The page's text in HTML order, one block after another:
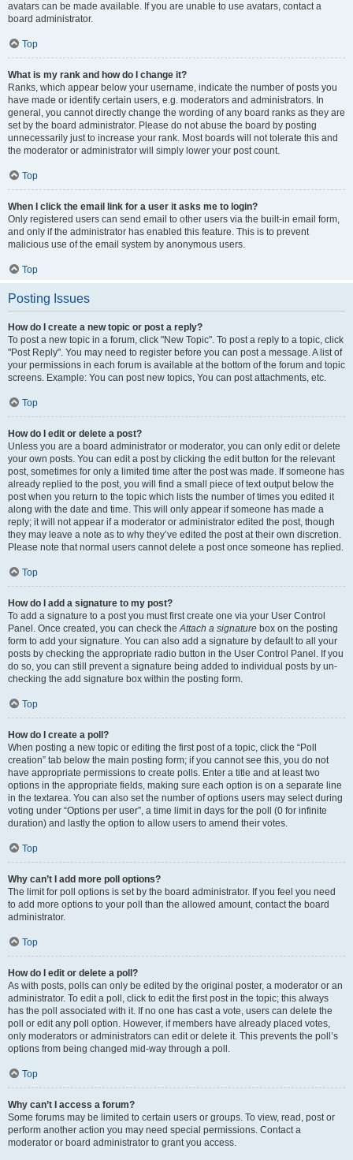
avatars can be made available. If you are unable to use avatars, contact a
board administrator.
Top
What is my rank and how do I change it?
Ranks, which appear below your username, indicate the number of posts you
have made or identify certain users, e.g. moderators and administrators. In
general, you cannot directly change the wording of any board ranks as they are
set by the board administrator. Please do not abuse the board by posting
unnecessarily just to increase your rank. Most boards will not tolerate this and
the moderator or administrator will simply lower your post count.
Top
When I click the email link for a user it asks me to login?
Only registered users can send email to other users via the built-in email form,
and only if the administrator has enabled this feature. This is to prevent
malicious use of the email system by anonymous users.
Top
Posting Issues
How do I create a new topic or post a reply?
To post a new topic in a forum, click "New Topic". To post a reply to a topic, click
"Post Reply". You may need to register before you can post a message. A list of
your permissions in each forum is available at the bottom of the forum and topic
screens. Example: You can post new topics, You can post attachments, etc.
Top
How do I edit or delete a post?
Unless you are a board administrator or moderator, you can only edit or delete
your own posts. You can edit a post by clicking the edit button for the relevant
post, sometimes for only a limited time after the post was made. If someone has
already replied to the post, you will find a small piece of text output below the
post when you return to the topic which lists the number of times you edited it
along with the date and time. This will only appear if someone has made a
reply; it will not appear if a moderator or administrator edited the post, though
they may leave a note as to why they’ve edited the post at their own discretion.
Please note that normal users cannot delete a post once someone has replied.
Top
How do I add a signature to my post?
To add a signature to a post you must first create one via your User Control
Panel. Once created, you can check theAttach a signature box on the posting
form to add your signature. You can also add a signature by default to all your
posts by checking the appropriate radio button in the User Control Panel. If you
do so, you can still prevent a signature being added to individual posts by un-
checking the add signature box within the posting form.
Top
How do I create a poll?
When posting a new topic or editing the first post of a topic, click the “Poll
creation” tab below the main posting form; if you cannot see this, you do not
have appropriate permissions to create polls. Enter a title and at least two
options in the appropriate fields, making sure each option is on a separate line
in the textarea. You can also set the number of options users may select during
voting under “Options per user”, a time limit in days for the poll (0 for infinite
duration) and lastly the option to allow users to amend their votes.
Top
Why can’t I add more poll options?
The limit for poll options is set by the board administrator. If you feel you need
to add more options to your poll than the allowed amount, contact the board
administrator.
Top
How do I edit or delete a poll?
As with posts, polls can only be edited by the original poster, a moderator or an
administrator. To edit a poll, click to edit the first post in the topic; this always
has the poll associated with it. If no one has cast a vote, users can delete the
poll or edit any poll option. However, if members have already placed votes,
only moderators or administrators can edit or delete it. This prevents the poll’s
options from being changed mid-way through a poll.
Top
Why can’t I access a forum?
Some forums may be limited to certain users or groups. To view, read, post or
perform another action you may need special permissions. Contact a
moderator or board administrator to grant you access.